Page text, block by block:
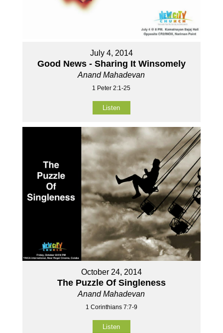
July 4, 2014
Good News - Sharing It Winsomely
Anand Mahadevan
1 Peter 2:1-25
Listen
October 24, 2014
The Puzzle Of Singleness
Anand Mahadevan
1 Corinthians 7:7-9
Listen